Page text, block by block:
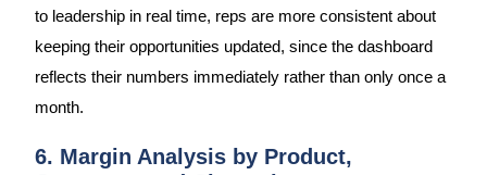
to leadership in real time, reps are more consistent about
keeping their opportunities updated, since the dashboard
reflects their numbers immediately rather than only once a
month.
6. Margin Analysis by Product,